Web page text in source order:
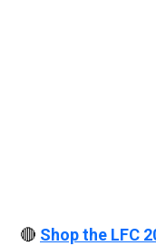
🔴 Shop the LFC